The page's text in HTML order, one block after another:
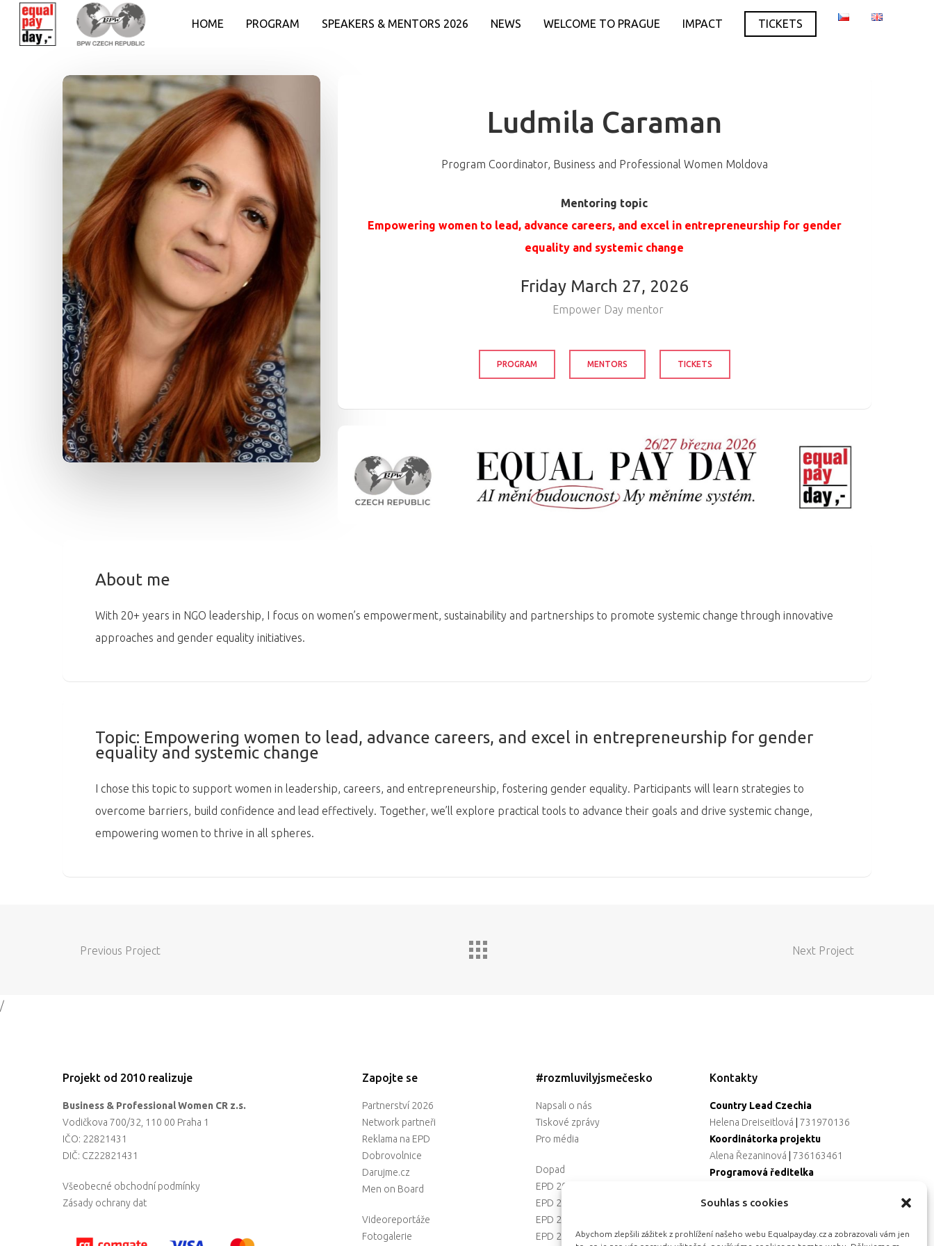
Souhlas s cookies
Abychom zlepšili zážitek z prohlížení našeho webu Equalpayday.cz a zobrazovali vám jen
Hit enter to search or ESC to close
HOME PROGRAM SPEAKERS & MENTORS 2026 NEWS WELCOME TO PRAGUE IMPACT TICKETS
Ludmila Caraman
Program Coordinator, Business and Professional Women Moldova
Mentoring topic
Empowering women to lead, advance careers, and excel in entrepreneurship for gender
equality and systemic change
Friday March 27, 2026
Empower Day mentor
PROGRAM MENTORS TICKETS
About me
With 20+ years in NGO leadership, I focus on women’s empowerment, sustainability and partnerships to promote systemic change through innovative
approaches and gender equality initiatives.
Topic: Empowering women to lead, advance careers, and excel in entrepreneurship for gender
equality and systemic change
I chose this topic to support women in leadership, careers, and entrepreneurship, fostering gender equality. Participants will learn strategies to
overcome barriers, build confidence and lead effectively. Together, we’ll explore practical tools to advance their goals and drive systemic change,
empowering women to thrive in all spheres.
Previous Project Next Project
/
Projekt od 2010 realizuje
Business & Professional Women CR z.s.
Vodičkova 700/32, 110 00 Praha 1
IČO: 22821431
DIČ: CZ22821431
Všeobecné obchodní podmínky
Zásady ochrany dat
Zapojte se
Partnerství 2026
Network partneři
Reklama na EPD
Dobrovolnice
Darujme.cz
Men on Board
Videoreportáže
Fotogalerie
#rozmluvilyjsmečesko
Napsali o nás
Tiskové zprávy
Pro média
Dopad
EPD 2025
EPD 2024
EPD 2023
EPD 2022
Kontakty
Country Lead Czechia
Helena Dreiseitlová |731970136
Koordinátorka projektu
Alena Řezaninová |736163461
Programová ředitelka
Partnerství & fundraising
Komunikace & PR